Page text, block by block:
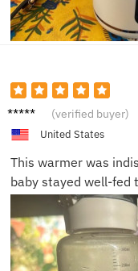
Alice B. (verified buyer)
United States
This warmer was
baby stayed well-fed